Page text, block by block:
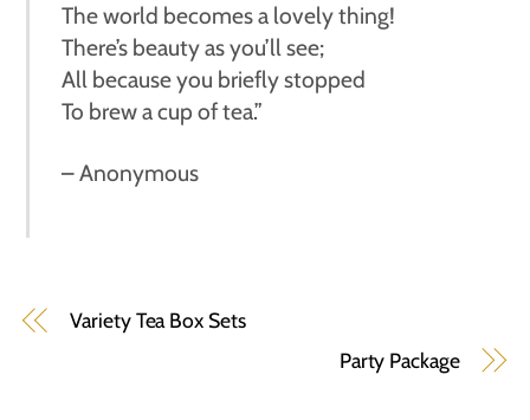
The world becomes a lovely thing!
There’s beauty as you’ll see;
All because you briefly stopped
To brew a cup of tea.”
– Anonymous
Variety Tea Box Sets
Party Package